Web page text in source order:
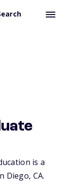
is a
Diego, CA.